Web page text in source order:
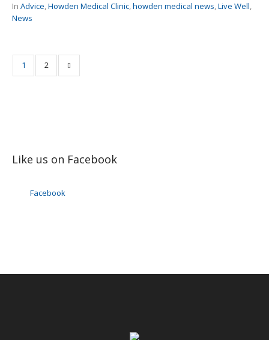
In Advice,Howden Medical Clinic,howden medical news,Live Well,
News
1 2
Like us on Facebook
Facebook